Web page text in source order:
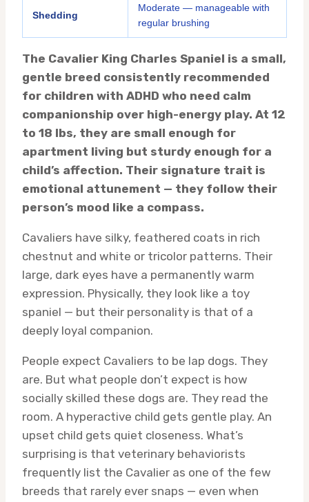
Shedding
Moderate — manageable with
regular brushing
The Cavalier King Charles Spaniel is a small,
gentle breed consistently recommended
for children with ADHD who need calm
companionship over high-energy play. At 12
to 18 lbs, they are small enough for
apartment living but sturdy enough for a
child’s affection. Their signature trait is
emotional attunement — they follow their
person’s mood like a compass.
Cavaliers have silky, feathered coats in rich
chestnut and white or tricolor patterns. Their
large, dark eyes have a permanently warm
expression. Physically, they look like a toy
spaniel — but their personality is that of a
deeply loyal companion.
People expect Cavaliers to be lap dogs. They
are. But what people don’t expect is how
socially skilled these dogs are. They read the
room. A hyperactive child gets gentle play. An
upset child gets quiet closeness. What’s
surprising is that veterinary behaviorists
frequently list the Cavalier as one of the few
breeds that rarely ever snaps — even when